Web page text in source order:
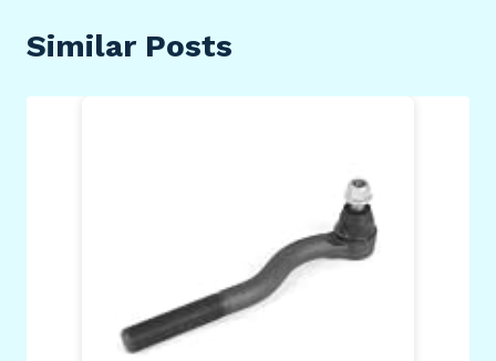
Similar Posts